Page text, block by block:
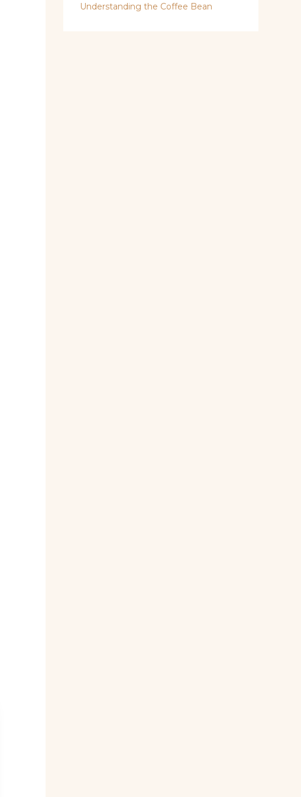
Understanding the Coffee Bean